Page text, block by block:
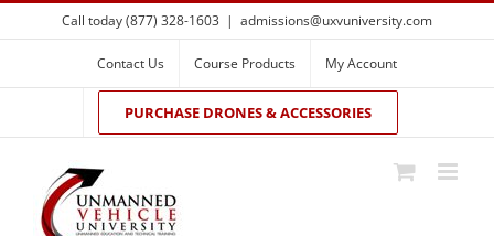
Skip
to
Call today (877) 328-1603 | admissions@uxvuniversity.com
Contact Us Course Products My Account
PURCHASE DRONES & ACCESSORIES